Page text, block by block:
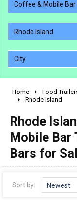
Coffee & Mobile Bar
Rhode Island
City
2010 - 2026
1990 - 1999
1980 - 1989
pre 1980 &
Home Food
Rhode Island
Rhode
Mobile Bar
Bars for
Sort by: Newest